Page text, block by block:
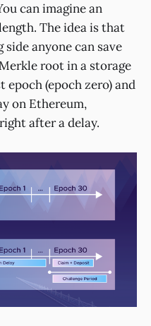
can imagine an
The idea is that
anyone can save
root in a storage
(epoch zero) and
on Ethereum,
after a delay.